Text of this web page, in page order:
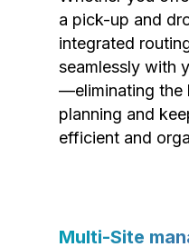
a pick-up and
integrated
seamlessly with
—eliminating the
planning and
efficient and
Multi-Site